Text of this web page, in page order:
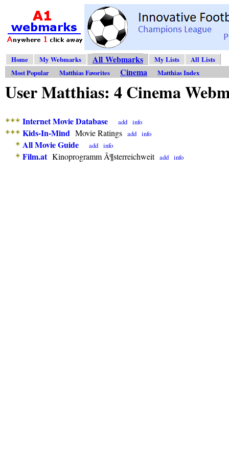
Home My Webmarks All Webmarks My Lists
All Lists
Most Popular
Matthias Favorites Cinema Matthias Index
User Matthias: 4 Cinema
*** Internet Movie Database add info
*** Kids-In-Mind Movie Ratings add info
* All Movie Guide add info
* Film.atKinoprogramm Ã¶sterreichweit add info